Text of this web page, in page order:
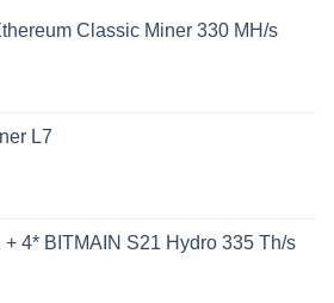
Classic Miner 330 MH/s
L7
4* BITMAIN S21 Hydro 335 Th/s